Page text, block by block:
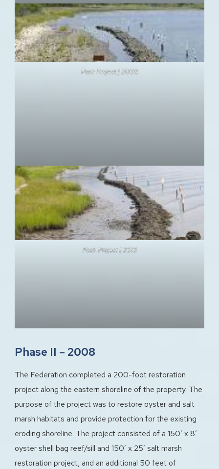
Post-Project | 2008
Post-Project | 2013
Phase II – 2008
The Federation completed a 200-foot restoration
project along the eastern shoreline of the property. The
purpose of the project was to restore oyster and salt
marsh habitats and provide protection for the existing
eroding shoreline. The project consisted of a 150′ x 8′
oyster shell bag reef/sill and 150′ x 25′ salt marsh
restoration project, and an additional 50 feet of